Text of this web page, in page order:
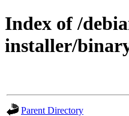
Index of /
installer/
Parent Directory